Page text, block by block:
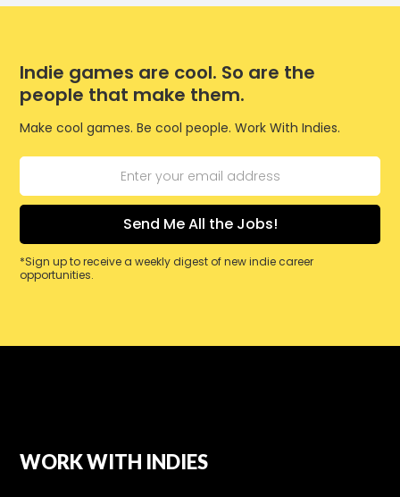
Indie games are cool. So are the
people that make them.
Make cool games. Be cool people. Work With Indies.
*Sign up to receive a weekly digest of new indie career
opportunities.
WORK WITH INDIES